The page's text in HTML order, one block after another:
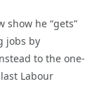
show he “gets”
jobs by
to the one-
Labour